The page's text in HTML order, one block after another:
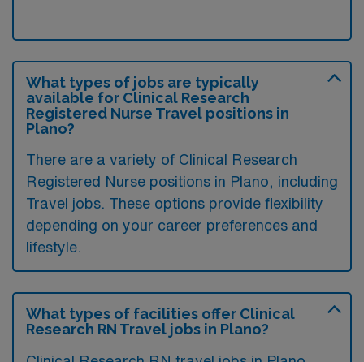
What types of jobs are typically
available for Clinical Research
Registered Nurse Travel positions in
Plano?
There are a variety of Clinical Research
Registered Nurse positions in Plano, including
Travel jobs. These options provide flexibility
depending on your career preferences and
lifestyle.
What types of facilities offer Clinical
Research RN Travel jobs in Plano?